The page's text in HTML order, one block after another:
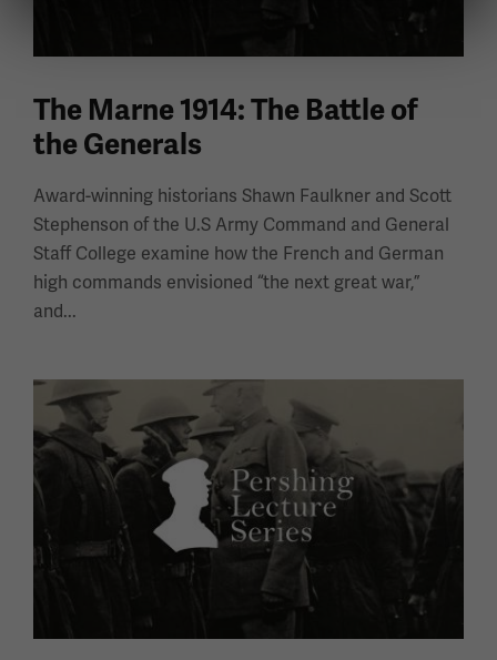
The Marne 1914: The Battle of
the Generals
Award-winning historians Shawn Faulkner and Scott
Stephenson of the U.S Army Command and General
Staff College examine how the French and German
high commands envisioned “the next great war,”
and...